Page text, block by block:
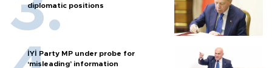
diplomatic positions
İYİ Party MP under probe for
‘misleading’ information